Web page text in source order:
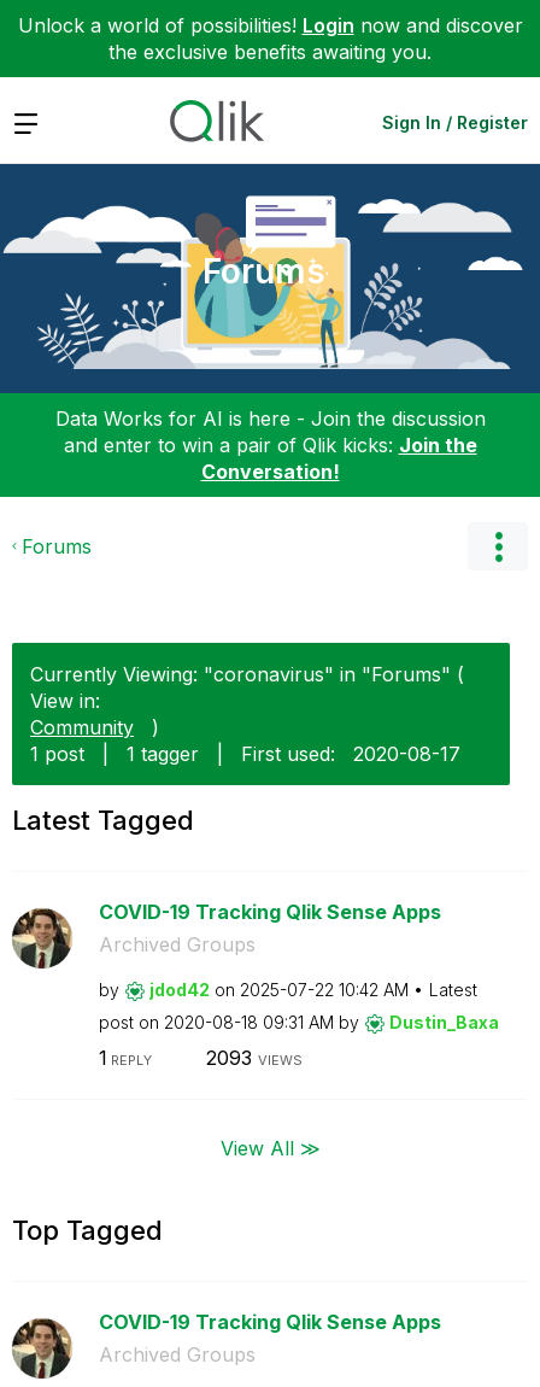
Unlock a world of possibilities! Login now and discover
the exclusive benefits awaiting you.
Expand Sign In / Register
Forums
Data Works for AI is here - Join the discussion
and enter to win a pair of Qlik kicks: Join the
Conversation!
Forums
Currently Viewing: "coronavirus" in "Forums" (
View in:
Community
)
1 post
1 tagger First used: ‎2020-08-17
Latest Tagged
COVID-19 Tracking Qlik Sense Apps
Archived Groups
by jdod42 on ‎2025-07-22 10:42 AM
Latest
post on ‎2020-08-18 09:31 AM by Dustin_Baxa
1 REPLY 2093 VIEWS
View All ≫
Top Tagged
COVID-19 Tracking Qlik Sense Apps
Archived Groups